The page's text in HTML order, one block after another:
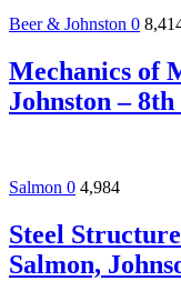
Beer & Johnston 0
Mechanics of
Johnston –
Salmon 0 4,984
Steel
Salmon,